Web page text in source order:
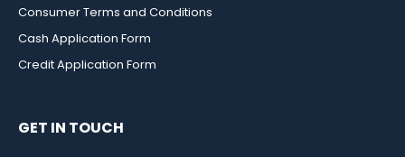
Consumer Terms and Conditions
Cash Application Form
Credit Application Form
GET IN TOUCH